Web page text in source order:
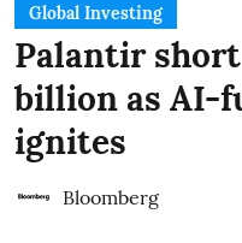
Global Investing
Palantir
billion as AI-
ignites
Bloomberg